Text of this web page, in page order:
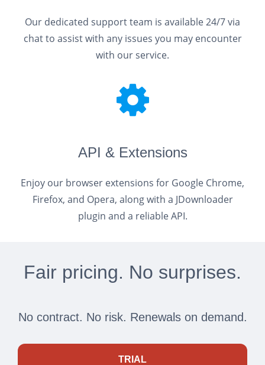
Our dedicated support team is available 24/7 via
chat to assist with any issues you may encounter
with our service.
API & Extensions
Enjoy our browser extensions for Google Chrome,
Firefox, and Opera, along with a JDownloader
plugin and a reliable API.
Fair pricing. No surprises.
No contract. No risk. Renewals on demand.
TRIAL